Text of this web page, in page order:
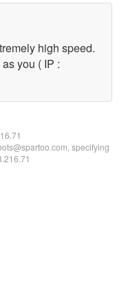
high speed.
you ( IP :
specifying